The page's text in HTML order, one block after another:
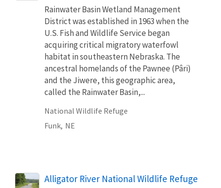
Rainwater Basin Wetland Management
District was established in 1963 when the
U.S. Fish and Wildlife Service began
acquiring critical migratory waterfowl
habitat in southeastern Nebraska. The
ancestral homelands of the Pawnee (Pâri)
and the Jiwere, this geographic area,
called the Rainwater Basin,...
National Wildlife Refuge
Funk, NE
Alligator River National Wildlife Refuge